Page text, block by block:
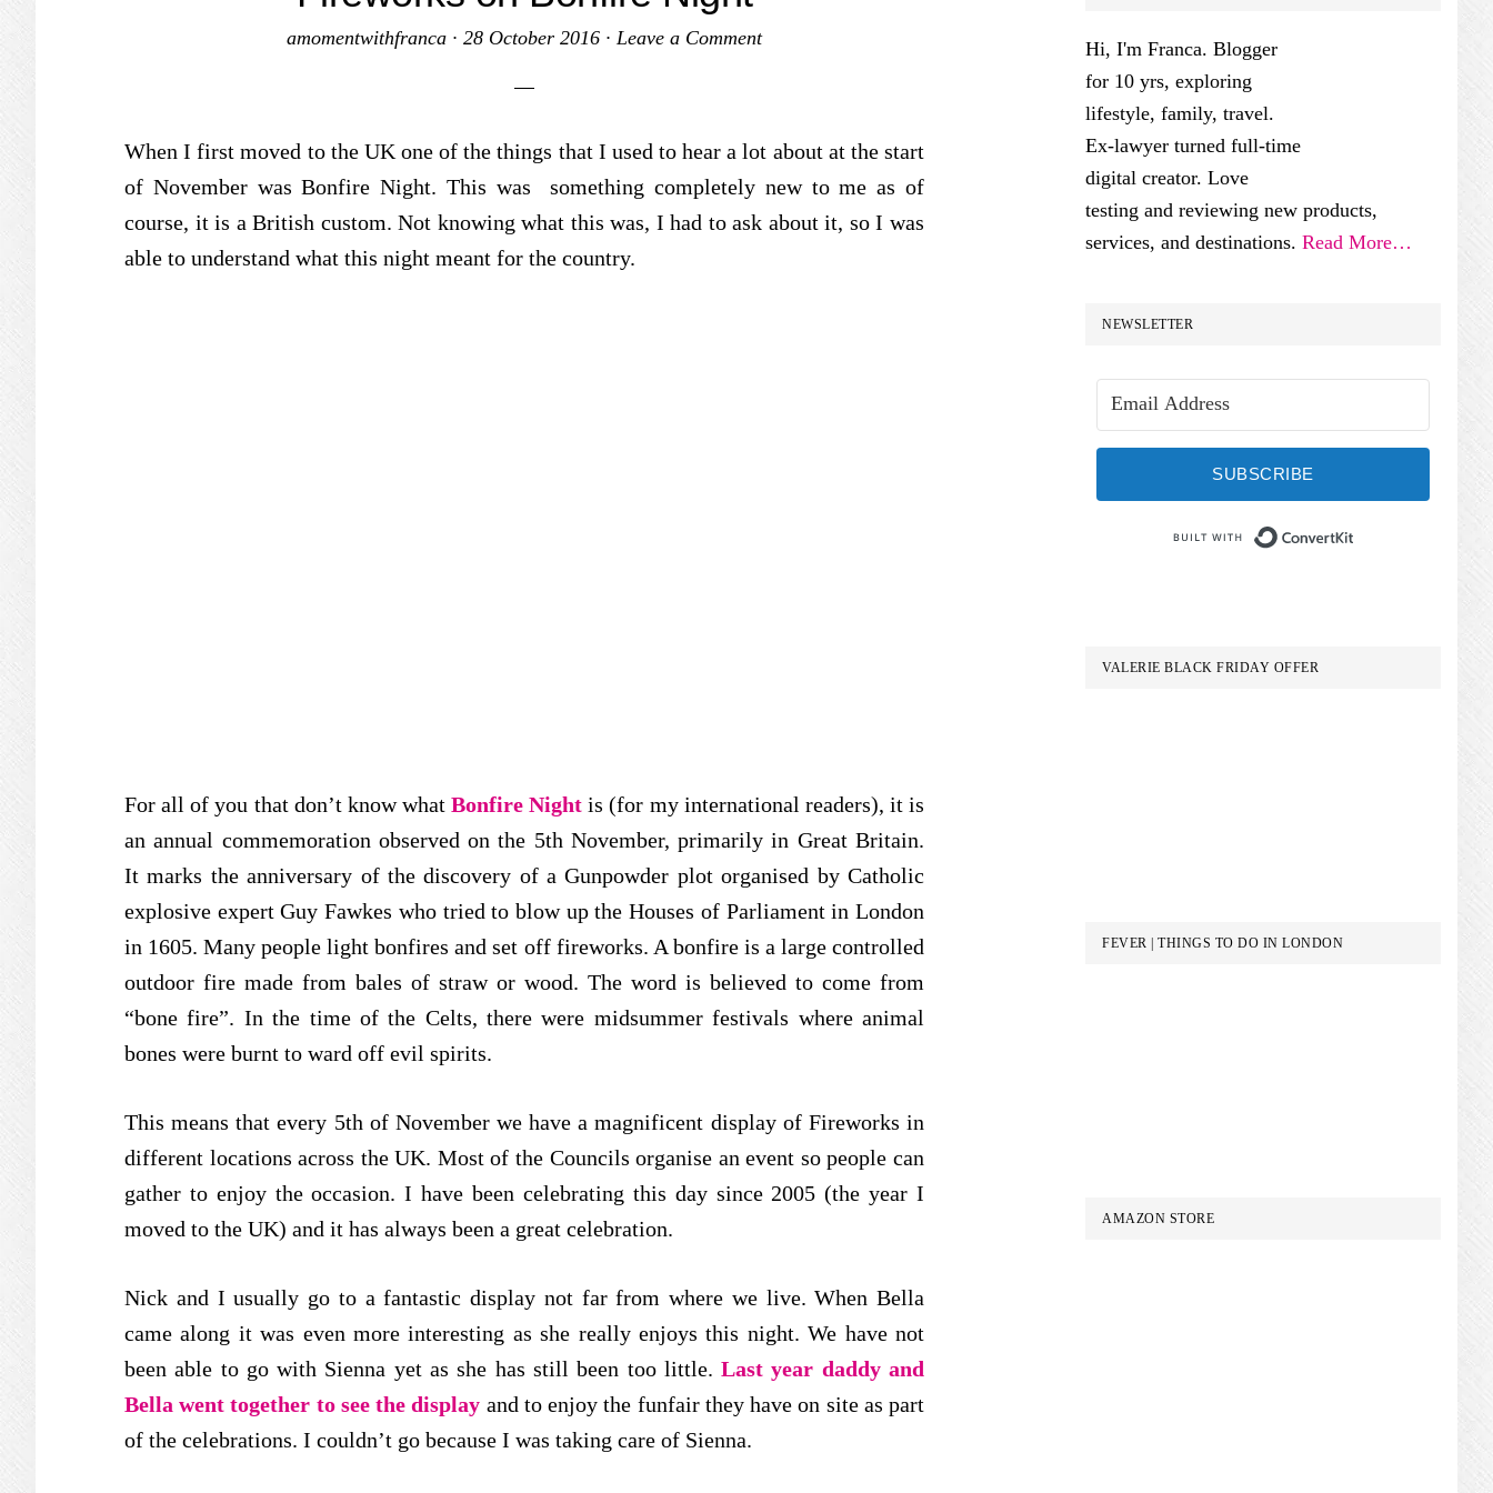
amomentwithfranca · 28 October 2016 · Leave a Comment
When I first moved to the UK one of the things that I used to hear a lot about at the start
of November was Bonfire Night. This was something completely new to me as of
course, it is a British custom. Not knowing what this was, I had to ask about it, so I was
able to understand what this night meant for the country.
For all of you that don’t know what Bonfire Night is (for my international readers), it is
an annual commemoration observed on the 5th November, primarily in Great Britain.
It marks the anniversary of the discovery of a Gunpowder plot organised by Catholic
explosive expert Guy Fawkes who tried to blow up the Houses of Parliament in London
in 1605. Many people light bonfires and set off fireworks. A bonfire is a large controlled
outdoor fire made from bales of straw or wood. The word is believed to come from
“bone fire”. In the time of the Celts, there were midsummer festivals where animal
bones were burnt to ward off evil spirits.
This means that every 5th of November we have a magnificent display of Fireworks in
different locations across the UK. Most of the Councils organise an event so people can
gather to enjoy the occasion. I have been celebrating this day since 2005 (the year I
moved to the UK) and it has always been a great celebration.
Nick and I usually go to a fantastic display not far from where we live. When Bella
came along it was even more interesting as she really enjoys this night. We have not
been able to go with Sienna yet as she has still been too little.Last year daddy and
Bella went together to see the display and to enjoy the funfair they have on site as part
of the celebrations. I couldn’t go because I was taking care of Sienna.
Hi, I'm Franca. Blogger
for 10 yrs, exploring
lifestyle, family, travel.
Ex-lawyer turned full-time
digital creator. Love
testing and reviewing new products,
services, and destinations. Read More…
NEWSLETTER
SUBSCRIBE
VALERIE BLACK FRIDAY OFFER
FEVER | THINGS TO DO IN LONDON
AMAZON STORE